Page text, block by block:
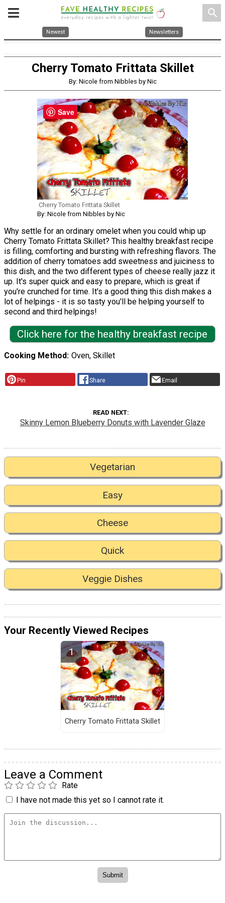
search
Newest Newsletters
Cherry Tomato Frittata Skillet
By: Nicole from Nibbles by Nic
Cherry Tomato Frittata Skillet
By: Nicole from Nibbles by Nic
Why settle for an ordinary omelet when you could whip up
Cherry Tomato Frittata Skillet? This healthy breakfast recipe
is filling, comforting and bursting with refreshing flavors. The
addition of cherry tomatoes add sweetness and juiciness to
this dish, and the two different types of cheese really jazz it
up. It's super quick and easy to prepare, which is great if
you're crunched for time. It's a good thing this dish makes a
lot of helpings - it is so tasty you'll be helping yourself to
second and third helpings!
Click here for the healthy breakfast recipe
Cooking Method Oven, Skillet
Pin Share Email
READ NEXT
Skinny Lemon Blueberry Donuts with Lavender Glaze
Vegetarian
Easy
Cheese
Quick
Veggie Dishes
Your Recently Viewed Recipes
Cherry Tomato Frittata Skillet
Leave a Comment
Rate
I have not made this yet so I cannot rate it.
Save